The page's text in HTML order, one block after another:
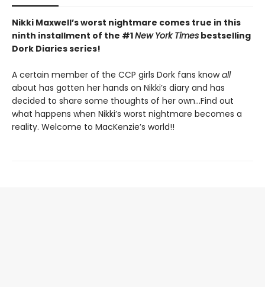
Nikki Maxwell’s worst nightmare comes true in this
ninth installment of the #1New York Times bestselling
Dork Diaries series!
A certain member of the CCP girls Dork fans knowall
about has gotten her hands on Nikki’s diary and has
decided to share some thoughts of her own…Find out
what happens when Nikki’s worst nightmare becomes a
reality. Welcome to MacKenzie’s world!!